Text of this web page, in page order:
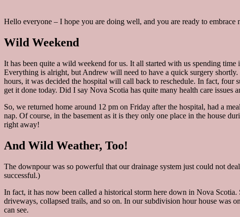
Hello everyone – I hope you are doing well, and you are ready to
Wild Weekend
It has been quite a wild weekend for us. It all started with us spending
Everything is alright, but Andrew will need to have a quick surgery
hours, it was decided the hospital will call back to reschedule. In fact, four
get it done today. Did I say Nova Scotia has quite many health care issues
So, we returned home around 12 pm on Friday after the hospital, had a
nap. Of course, in the basement as it is they only one place in the house
right away!
And Wild Weather, Too!
The downpour was so powerful that our drainage system just could not
successful.)
In fact, it has now been called a historical storm here down in Nova
driveways, collapsed trails, and so on. In our subdivision hour house was
can see.